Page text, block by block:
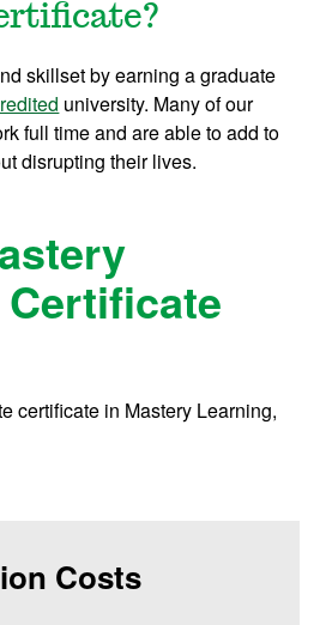
skillset by earning a graduate
university. Many of our
full time and are able to add to
disrupting their lives.
certificate in Mastery Learning,
Costs